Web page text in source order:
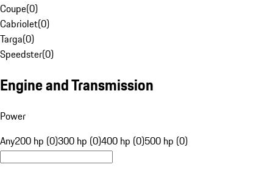
Coupe(0)
Cabriolet(0)
Targa(0)
Speedster(0)
Engine and Transmission
Power
Any200 hp (0)300 hp (0)400 hp (0)500 hp (0)